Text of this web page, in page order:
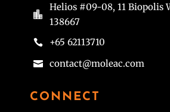

Helios #09-08, 11 Biopolis
138667
 +65 62113710
 contact@moleac.com
CONNECT